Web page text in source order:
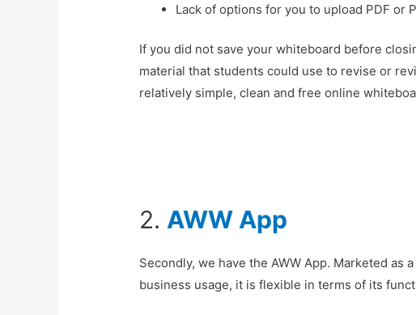
Lack of options for you to upload PDF or
If you did not save your whiteboard before
material that students could use to revise or
relatively simple, clean and free online
2.AWW App
Secondly, we have the AWW App. Marketed as
business usage, it is flexible in terms of its